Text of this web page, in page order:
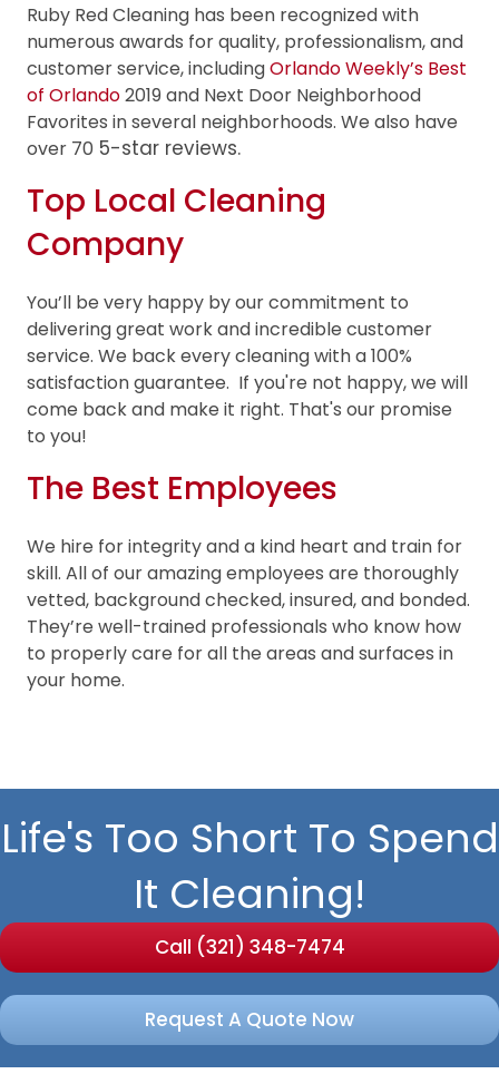
Ruby Red Cleaning has been recognized with
numerous awards for quality, professionalism, and
customer service, includingOrlando Weekly’s Best
of Orlando2019 and Next Door Neighborhood
Favorites in several neighborhoods. We also have
over 70 5-star reviews.
Top Local Cleaning
Company
You’ll be very happy by our commitment to
delivering great work and incredible customer
service. We back every cleaning with a 100%
satisfaction guarantee. If you're not happy, we will
come back and make it right. That's our promise
to you!
The Best Employees
We hire for integrity and a kind heart and train for
skill. All of our amazing employees are thoroughly
vetted, background checked, insured, and bonded.
They’re well-trained professionals who know how
to properly care for all the areas and surfaces in
your home.
Life's Too Short To Spend
It Cleaning!
Call (321) 348-7474
Request A Quote Now